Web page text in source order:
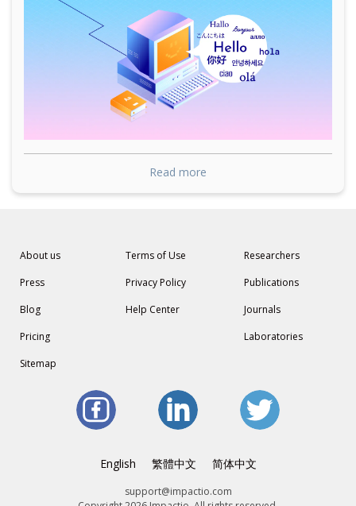
Read more
About us
Press
Blog
Pricing
Sitemap
Terms of Use
Privacy Policy
Help Center
Researchers
Publications
Journals
Laboratories
English 繁體中文 简体中文
support@impactio.com